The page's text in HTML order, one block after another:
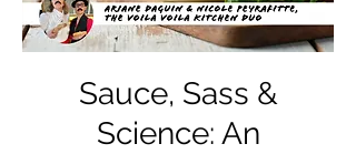
Sauce, Sass &
Science: An